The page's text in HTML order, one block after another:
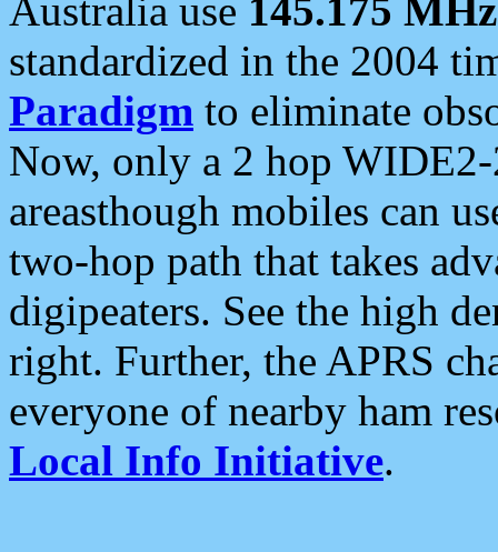
Australia use 145.175 MHz
standardized in the 2004
Paradigm to eliminate
Now, only a 2 hop
areasthough mobiles can
two-hop path that takes
digipeaters. See the high
right. Further, the APRS
everyone of nearby ham
Local Info Initiative.